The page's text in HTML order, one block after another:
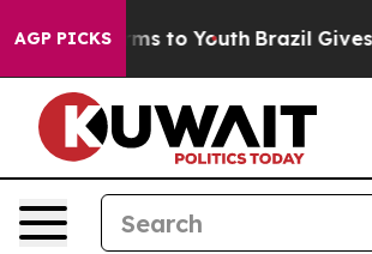
AGP PICKSHarms to Youth Brazil Gives